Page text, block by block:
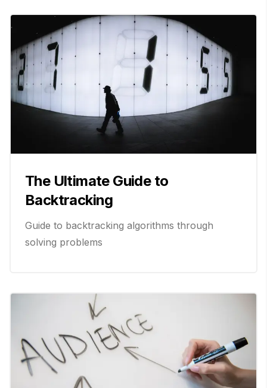
The Ultimate Guide to
Backtracking
Guide to backtracking algorithms through
solving problems